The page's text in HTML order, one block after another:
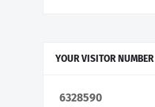
YOUR VISITOR NUMBER
6328590